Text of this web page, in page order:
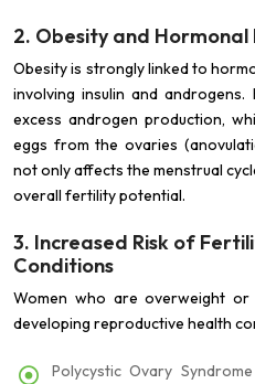
2. Obesity and Hormonal
Obesity is strongly linked to
involving insulin and androgens.
excess androgen production,
eggs from the ovaries
not only affects the menstrual
overall fertility potential.
3. Increased Risk of
Conditions
Women who are overweight
developing reproductive health
Polycystic Ovary